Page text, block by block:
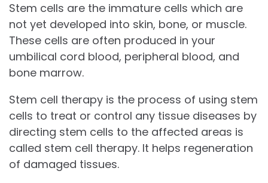
Stem cells are the immature cells which are
not yet developed into skin, bone, or muscle.
These cells are often produced in your
umbilical cord blood, peripheral blood, and
bone marrow.
Stem cell therapy is the process of using stem
cells to treat or control any tissue diseases by
directing stem cells to the affected areas is
called stem cell therapy. It helps regeneration
of damaged tissues.